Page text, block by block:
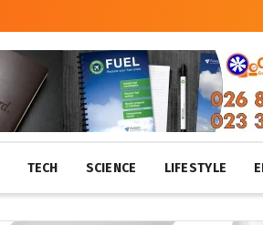
TECH SCIENCE LIFESTYLE